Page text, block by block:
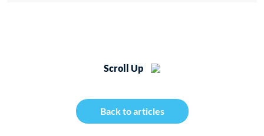
Scroll Up
Back to articles